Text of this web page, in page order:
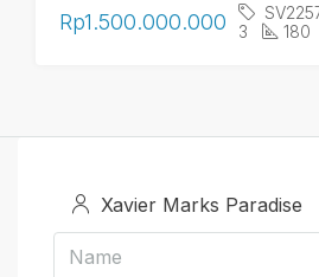
Rp1.500.000.000
3
180
Xavier Marks Paradise